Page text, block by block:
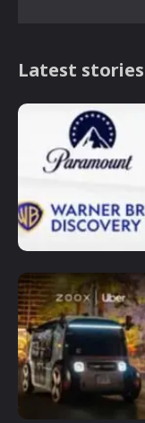
Latest stories